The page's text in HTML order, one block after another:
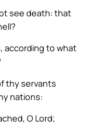
see death: that
according to what
thy servants
nations:
O Lord;